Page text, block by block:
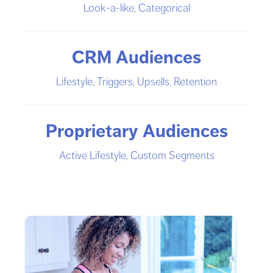
Look-a-like, Categorical
CRM Audiences
Lifestyle, Triggers, Upsells, Retention
Proprietary Audiences
Active Lifestyle, Custom Segments